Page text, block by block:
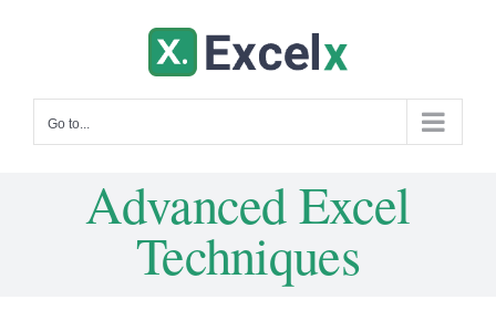
Go to...
Advanced Excel
Techniques